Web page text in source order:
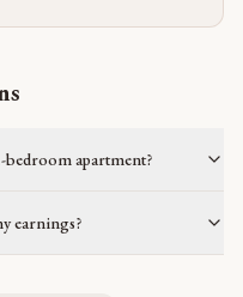
bedroom apartment?
earnings?